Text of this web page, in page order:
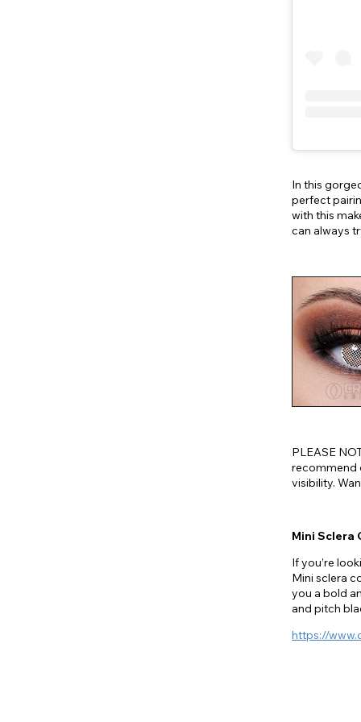
In this
perfect
with this
can always
PLEASE
recommend
visibility.
Mini Sclera
If you’re
Mini sclera
you a bold
and pitch
https://